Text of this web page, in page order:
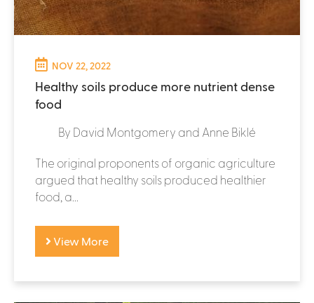
NOV 22, 2022
Healthy soils produce more nutrient dense
food
By David Montgomery and Anne Biklé
The original proponents of organic agriculture
argued that healthy soils produced healthier
food, a...
View More